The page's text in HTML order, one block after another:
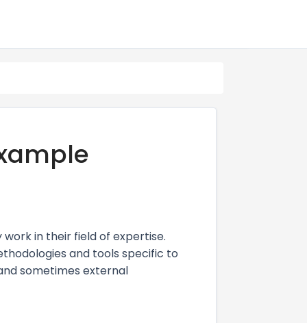
in their field of expertise.
and tools specific to
sometimes external